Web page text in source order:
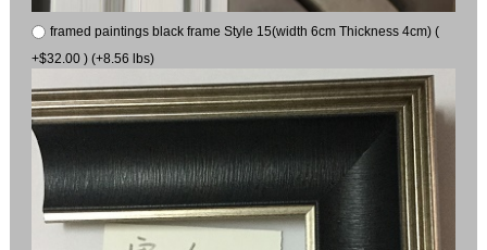
framed paintings black frame Style 15(width 6cm Thickness 4cm) (
+$32.00 ) (+8.56 lbs)